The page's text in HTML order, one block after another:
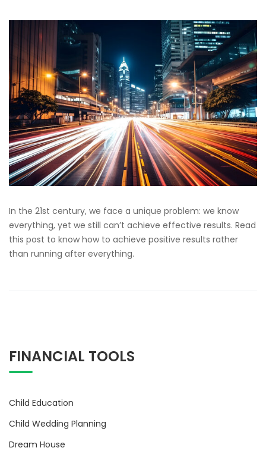
In the 21st century, we face a unique problem: we know
everything, yet we still can’t achieve effective results. Read
this post to know how to achieve positive results rather
than running after everything.
FINANCIAL TOOLS
Child Education
Child Wedding Planning
Dream House